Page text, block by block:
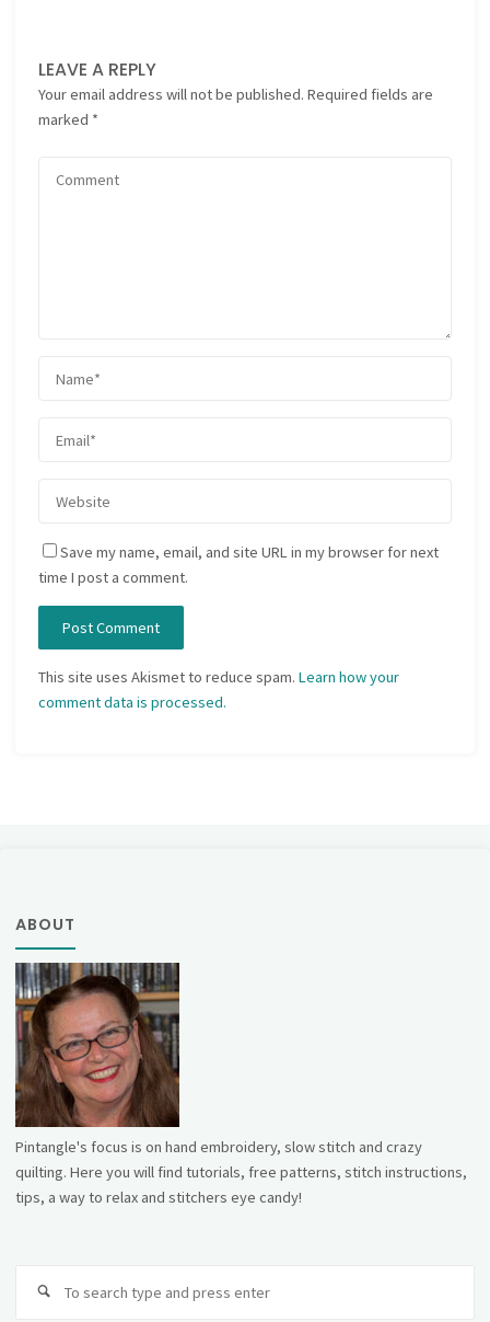
LEAVE A REPLY
Your email address will not be published. Required fields are
marked *
Save my name, email, and site URL in my browser for next
time I post a comment.
This site uses Akismet to reduce spam.Learn how your
comment data is processed.
ABOUT
Pintangle's focus is on hand embroidery, slow stitch and crazy
quilting. Here you will find tutorials, free patterns, stitch instructions,
tips, a way to relax and stitchers eye candy!